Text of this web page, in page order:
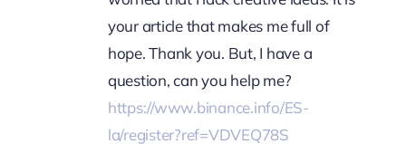
your article that makes me full of
hope. Thank you. But, I have a
question, can you help me?
https://www.binance.info/ES-
la/register?ref=VDVEQ78S